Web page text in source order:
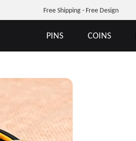
Free Shipping - Free Design
PINS COINS